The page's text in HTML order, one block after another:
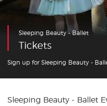
Cities
Nearby Events
Contact Us
Sleeping Beauty - Ballet
Tickets
Sign up for Sleeping Beauty -
Sleeping Beauty - Ballet